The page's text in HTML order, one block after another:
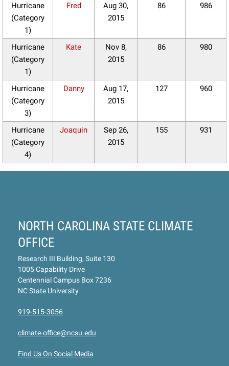
Hurricane
(Category
1)
Fred
Aug 30,
2015
86 986
Hurricane
(Category
1)
Kate
Nov 8,
2015
86 980
Hurricane
(Category
3)
Danny
Aug 17,
2015
127 960
Hurricane
(Category
4)
Joaquin
Sep 26,
2015
155 931
NORTH CAROLINA STATE CLIMATE
OFFICE
Research III Building, Suite 130
1005 Capability Drive
Centennial Campus Box 7236
NC State University
919-515-3056
climate-office@ncsu.edu
Find Us On Social Media